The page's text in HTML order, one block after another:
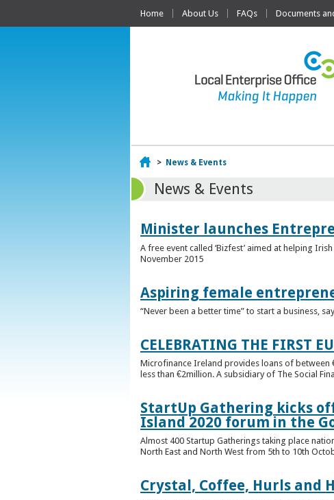
Home About Us FAQs Documents
Home
> News & Events
News & Events
Minister launches
A free event called ‘Bizfest’ aimed at helping
November 2015
Aspiring female
“Never been a better time” to start a business,
CELEBRATING THE FIRST
Microfinance Ireland provides loans of between
less than €2million. A subsidiary of The Social
StartUp Gathering kicks
Island 2020 forum in the
Almost 400 Startup Gatherings taking place
North East and North West from 5th to 10th
Crystal, Coffee, Hurls and